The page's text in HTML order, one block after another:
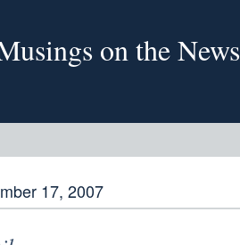
on the News
17, 2007